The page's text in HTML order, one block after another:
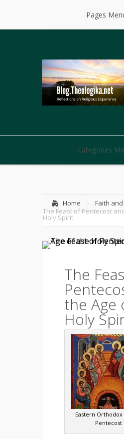
Pages
Categories
Home
Faith
The Feast of Pentecost
Holy Spirit
The
the Age
Holy
Eastern
Pentecost